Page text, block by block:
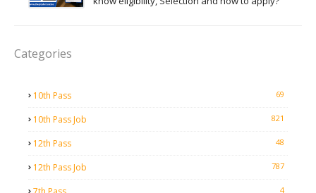
Categories
10th Pass 69
10th Pass Job 821
12th Pass 48
12th Pass Job 787
4